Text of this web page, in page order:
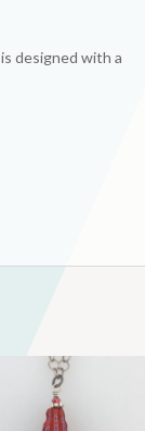
designed with a